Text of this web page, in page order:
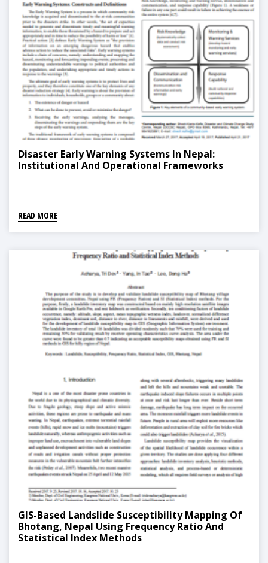
Disaster Early Warning Systems In Nepal:
Institutional And Operational Frameworks
READ MORE
GIS-Based Landslide Susceptibility Mapping Of
Bhotang, Nepal Using Frequency Ratio And
Statistical Index Methods